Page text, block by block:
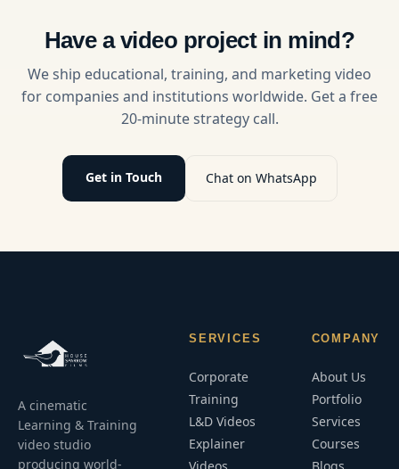
completion
rates.
selection
criteria,
and best
practices.
investors
using clear,
interactive
video
strategies.
Have a video project in mind?
We ship educational, training, and marketing video
for companies and institutions worldwide. Get a free
20-minute strategy call.
Get in Touch Chat on WhatsApp
A cinematic
Learning & Training
video studio
producing world-
SERVICES
Corporate
Training
L&D Videos
Explainer
Videos
COMPANY
About Us
Portfolio
Services
Courses
Blogs